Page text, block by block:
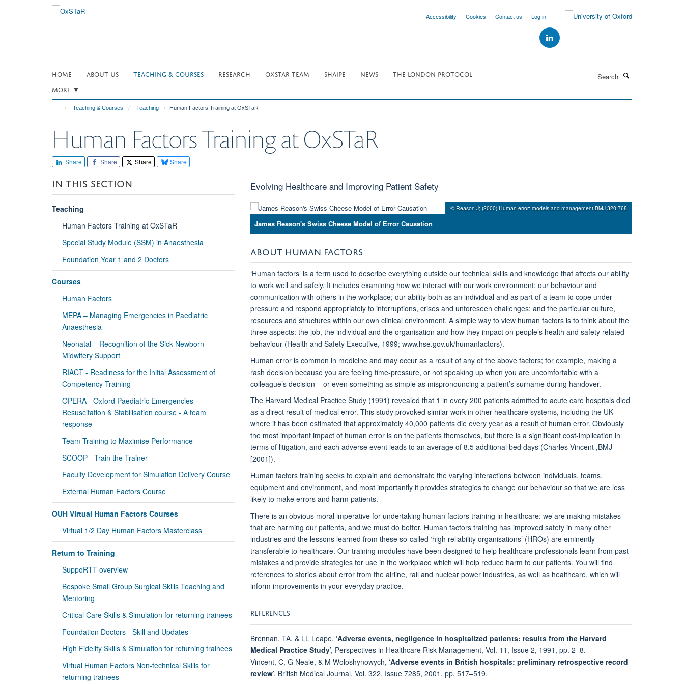
Accessibility Cookies Contact us Log in
HOME ABOUT US TEACHING & COURSES RESEARCH OXSTAR TEAM SHAIPE NEWS
THE LONDON PROTOCOL
MORE ▼
Teaching & Courses Teaching Human Factors Training at OxSTaR
Human Factors Training at OxSTaR
Share Share Share Share
Evolving Healthcare and Improving Patient Safety
© Reason.J; (2000) Human error: models and management BMJ 320:768
James Reason's Swiss Cheese Model of Error Causation
ABOUT HUMAN FACTORS
‘Human factors’ is a term used to describe everything outside our technical skills and knowledge that affects our ability
to work well and safely. It includes examining how we interact with our work environment; our behaviour and
communication with others in the workplace; our ability both as an individual and as part of a team to cope under
pressure and respond appropriately to interruptions, crises and unforeseen challenges; and the particular culture,
resources and structures within our own clinical environment. A simple way to view human factors is to think about the
three aspects: the job, the individual and the organisation and how they impact on people’s health and safety related
behaviour (Health and Safety Executive, 1999; www.hse.gov.uk/humanfactors).
Human error is common in medicine and may occur as a result of any of the above factors; for example, making a
rash decision because you are feeling time-pressure, or not speaking up when you are uncomfortable with a
colleague’s decision – or even something as simple as mispronouncing a patient’s surname during handover.
The Harvard Medical Practice Study (1991) revealed that 1 in every 200 patients admitted to acute care hospitals died
as a direct result of medical error. This study provoked similar work in other healthcare systems, including the UK
where it has been estimated that approximately 40,000 patients die every year as a result of human error. Obviously
the most important impact of human error is on the patients themselves, but there is a significant cost-implication in
terms of litigation, and each adverse event leads to an average of 8.5 additional bed days (Charles Vincent ,BMJ
[2001]).
Human factors training seeks to explain and demonstrate the varying interactions between individuals, teams,
equipment and environment, and most importantly it provides strategies to change our behaviour so that we are less
likely to make errors and harm patients.
There is an obvious moral imperative for undertaking human factors training in healthcare: we are making mistakes
that are harming our patients, and we must do better. Human factors training has improved safety in many other
industries and the lessons learned from these so-called ‘high reliability organisations’ (HROs) are eminently
transferable to healthcare. Our training modules have been designed to help healthcare professionals learn from past
mistakes and provide strategies for use in the workplace which will help reduce harm to our patients. You will find
references to stories about error from the airline, rail and nuclear power industries, as well as healthcare, which will
inform improvements in your everyday practice.
REFERENCES
Brennan, TA, & LL Leape, ‘Adverse events, negligence in hospitalized patients: results from the Harvard
Medical Practice Study’, Perspectives in Healthcare Risk Management, Vol. 11, Issue 2, 1991, pp. 2–8.
Vincent, C, G Neale, & M Woloshynowych, ‘Adverse events in British hospitals: preliminary retrospective record
review’, British Medical Journal, Vol. 322, Issue 7285, 2001, pp. 517–519.
IN THIS SECTION
Teaching
Human Factors Training at OxSTaR
Special Study Module (SSM) in Anaesthesia
Foundation Year 1 and 2 Doctors
Courses
Human Factors
MEPA – Managing Emergencies in Paediatric
Anaesthesia
Neonatal – Recognition of the Sick Newborn -
Midwifery Support
RIACT - Readiness for the Initial Assessment of
Competency Training
OPERA - Oxford Paediatric Emergencies
Resuscitation & Stabilisation course - A team
response
Team Training to Maximise Performance
SCOOP - Train the Trainer
Faculty Development for Simulation Delivery Course
External Human Factors Course
OUH Virtual Human Factors Courses
Virtual 1/2 Day Human Factors Masterclass
Return to Training
SuppoRTT overview
Bespoke Small Group Surgical Skills Teaching and
Mentoring
Critical Care Skills & Simulation for returning trainees
Foundation Doctors - Skill and Updates
High Fidelity Skills & Simulation for returning trainees
Virtual Human Factors Non-technical Skills for
returning trainees